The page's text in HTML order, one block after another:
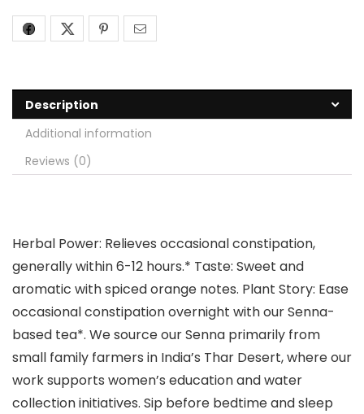
Description
Additional information
Reviews (0)
Herbal Power: Relieves occasional constipation,
generally within 6-12 hours.* Taste: Sweet and
aromatic with spiced orange notes. Plant Story: Ease
occasional constipation overnight with our Senna-
based tea*. We source our Senna primarily from
small family farmers in India’s Thar Desert, where our
work supports women’s education and water
collection initiatives. Sip before bedtime and sleep